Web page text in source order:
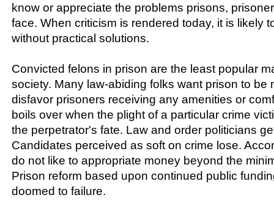
know or appreciate the problems prisons,
face. When criticism is rendered today, it is likely
without practical solutions.
Convicted felons in prison are the least popular
society. Many law-abiding folks want prison to be
disfavor prisoners receiving any amenities or
boils over when the plight of a particular crime
the perpetrator's fate. Law and order politicians
Candidates perceived as soft on crime lose.
do not like to appropriate money beyond the
Prison reform based upon continued public
doomed to failure.